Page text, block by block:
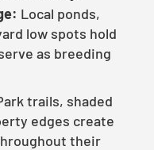
Local ponds,
low spots hold
as breeding
trails, shaded
edges create
their